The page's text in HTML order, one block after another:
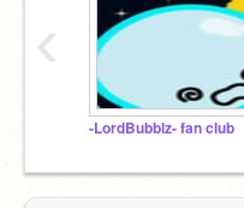
-LordBubblz- fan club
‹